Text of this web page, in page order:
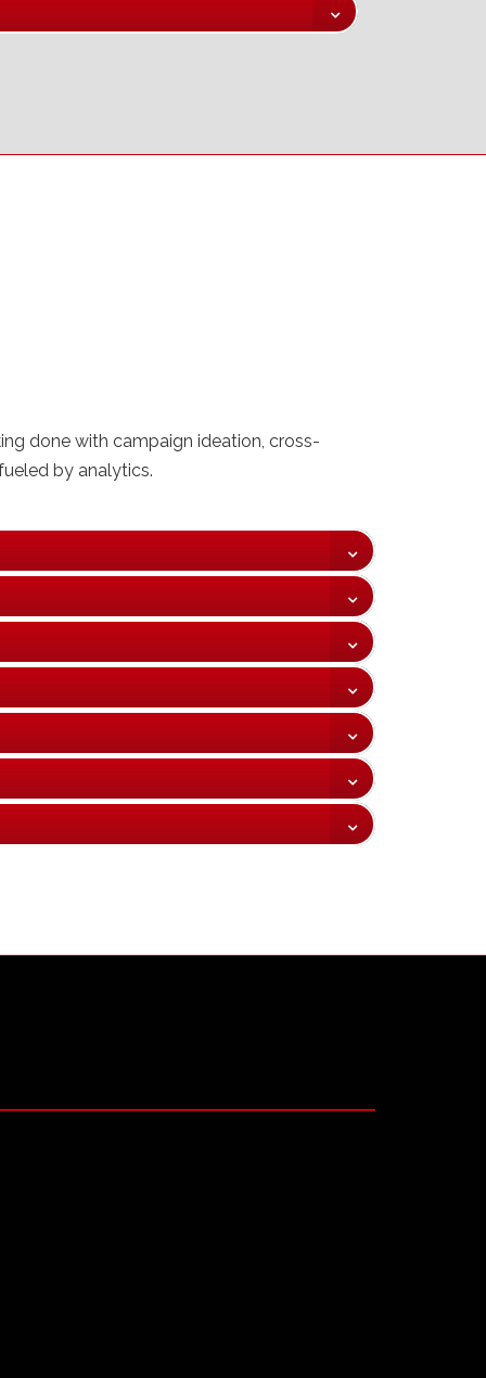
done with campaign ideation, cross-
by analytics.